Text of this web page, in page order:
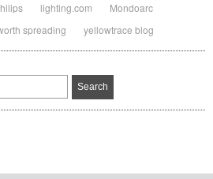
lighting.com
Mondoarc
spreading yellowtrace blog